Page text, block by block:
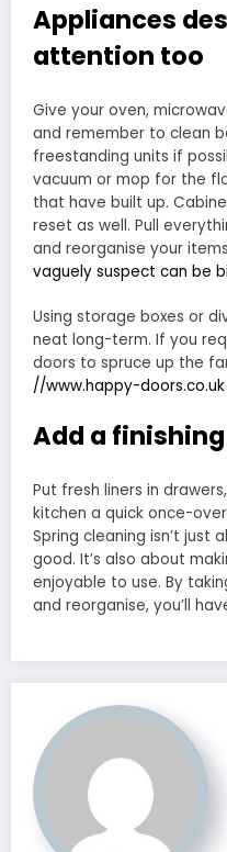
Appliances
attention too
Give your oven,
and remember to clean
freestanding units if
vacuum or mop for the
that have built up.
reset as well. Pull
and reorganise your
vaguely suspect can be
Using storage boxes or
neat long-term. If you
doors to spruce up the
//www.happy-doors.co.uk
Add a
Put fresh liners in
kitchen a quick once-
Spring cleaning isn’t just
good. It’s also about
enjoyable to use. By
and reorganise, you’ll